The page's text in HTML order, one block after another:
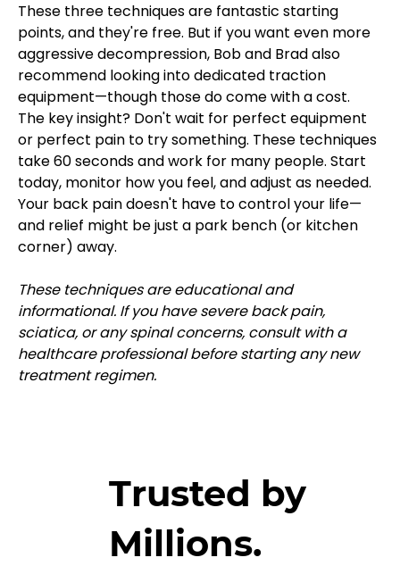
Trusted by
Millions.
These three techniques are fantastic starting
points, and they're free. But if you want even more
aggressive decompression, Bob and Brad also
recommend looking into dedicated traction
equipment—though those do come with a cost.
The key insight? Don't wait for perfect equipment
or perfect pain to try something. These techniques
take 60 seconds and work for many people. Start
today, monitor how you feel, and adjust as needed.
Your back pain doesn't have to control your life—
and relief might be just a park bench (or kitchen
corner) away.
These techniques are educational and
informational. If you have severe back pain,
sciatica, or any spinal concerns, consult with a
healthcare professional before starting any new
treatment regimen.